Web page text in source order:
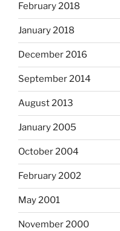
February 2018
January 2018
December 2016
September 2014
August 2013
January 2005
October 2004
February 2002
May 2001
November 2000